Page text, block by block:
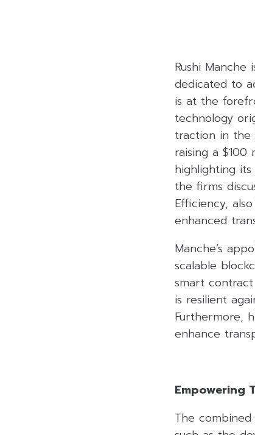
Rushi
dedicated to
is at the
technology
traction in the
raising a $100
highlighting
the firms
Efficiency,
enhanced
Manche’s
scalable
smart
is resilient
Furthermore,
enhance
Empowering
The